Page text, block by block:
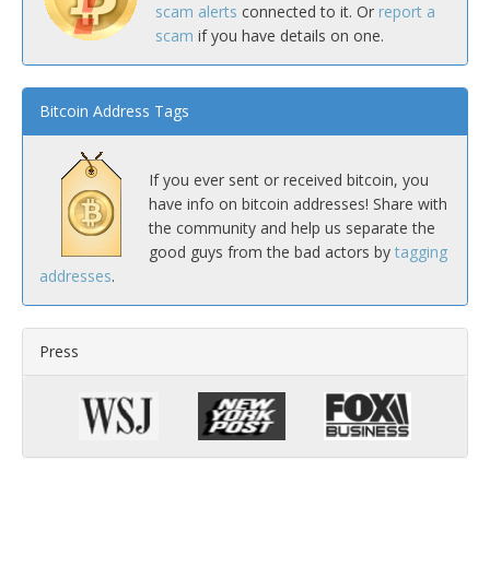
scam alerts connected to it. Or report a
scam if you have details on one.
Bitcoin Address Tags
If you ever sent or received bitcoin, you
have info on bitcoin addresses! Share with
the community and help us separate the
good guys from the bad actors by tagging
addresses.
Press